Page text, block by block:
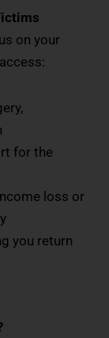
on your
for the
loss or
you return